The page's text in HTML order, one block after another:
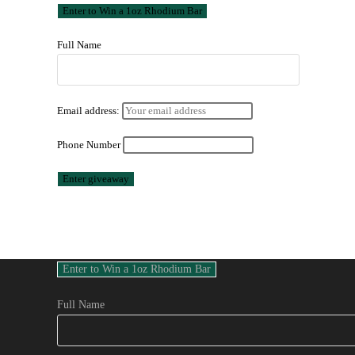
Full Name
Email address:
Phone Number
Full Name